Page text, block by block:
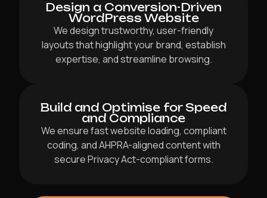
Design a Conversion-Driven
WordPress Website
We design trustworthy, user-friendly
layouts that highlight your brand, establish
expertise, and streamline browsing.
Build and Optimise for Speed
and Compliance
We ensure fast website loading, compliant
coding, and AHPRA-aligned content with
secure Privacy Act-compliant forms.